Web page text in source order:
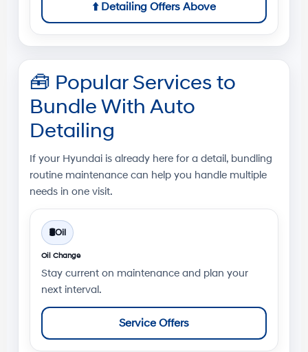
⬆️Detailing Offers Above
🧰 Popular Services to
Bundle With Auto
Detailing
If your Hyundai is already here for a detail, bundling
routine maintenance can help you handle multiple
needs in one visit.
🛢️Oil
Oil Change
Stay current on maintenance and plan your
next interval.
Service Offers